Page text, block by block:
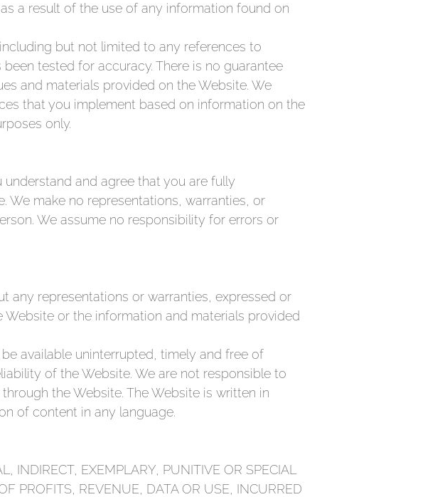
a result of the use of any information found on
but not limited to any references to
tested for accuracy. There is no guarantee
and materials provided on the Website. We
that you implement based on information on the
only.
and agree that you are fully
We make no representations, warranties, or
We assume no responsibility for errors or
any representations or warranties, expressed or
or the information and materials provided
available uninterrupted, timely and free of
of the Website. We are not responsible to
the Website. The Website is written in
of content in any language.
INDIRECT, EXEMPLARY, PUNITIVE OR SPECIAL
PROFITS, REVENUE, DATA OR USE, INCURRED